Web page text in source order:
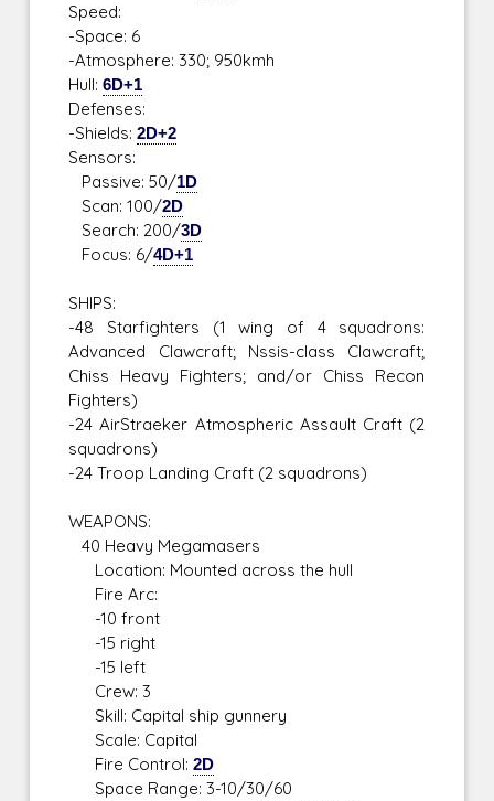
Speed:
-Space: 6
-Atmosphere: 330; 950kmh
Hull:6D+1
Defenses:
-Shields:2D+2
Sensors:
Passive: 50/1D
Scan: 100/2D
Search: 200/3D
Focus: 6/4D+1
SHIPS:
-48 Starfighters (1 wing of 4 squadrons:
Advanced Clawcraft; Nssis-class Clawcraft;
Chiss Heavy Fighters; and/or Chiss Recon
Fighters)
-24 AirStraeker Atmospheric Assault Craft (2
squadrons)
-24 Troop Landing Craft (2 squadrons)
WEAPONS:
40 Heavy Megamasers
Location: Mounted across the hull
Fire Arc:
-10 front
-15 right
-15 left
Crew: 3
Skill: Capital ship gunnery
Scale: Capital
Fire Control:2D
Space Range: 3-10/30/60